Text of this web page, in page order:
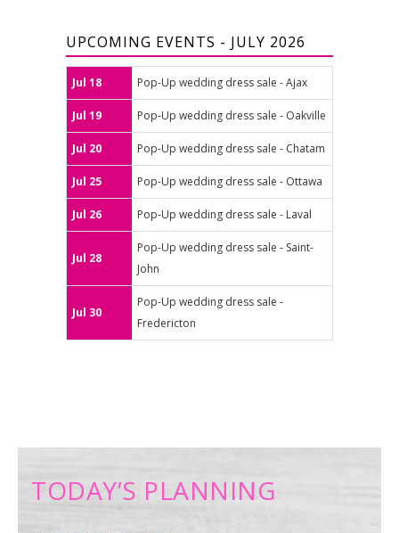
UPCOMING EVENTS - JULY 2026
Jul 18 Pop-Up wedding dress sale - Ajax
Jul 19 Pop-Up wedding dress sale - Oakville
Jul 20 Pop-Up wedding dress sale - Chatam
Jul 25 Pop-Up wedding dress sale - Ottawa
Jul 26 Pop-Up wedding dress sale - Laval
Jul 28
Pop-Up wedding dress sale - Saint-
John
Jul 30
Pop-Up wedding dress sale -
Fredericton
TODAY’S PLANNING